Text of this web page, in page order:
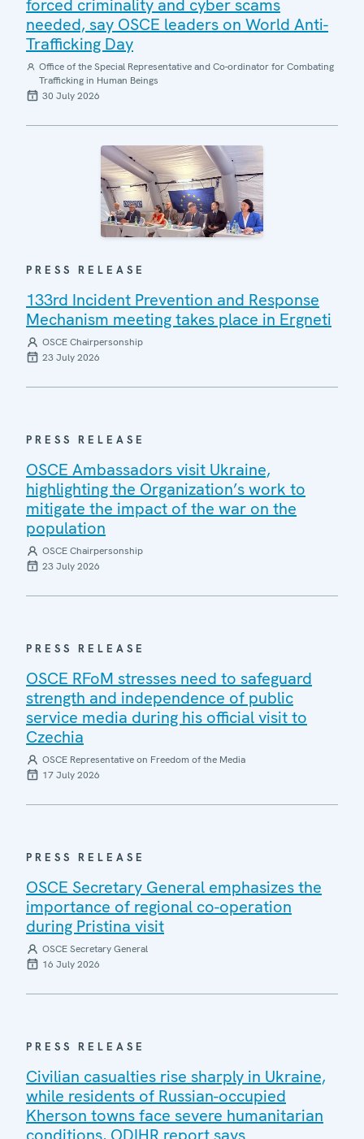
forced criminality and cyber scams
needed, say OSCE leaders on World Anti-
Trafficking Day
Office of the Special Representative and Co-ordinator for Combating
Trafficking in Human Beings
30 July 2026
PRESS RELEASE
133rd Incident Prevention and Response
Mechanism meeting takes place in Ergneti
OSCE Chairpersonship
23 July 2026
PRESS RELEASE
OSCE Ambassadors visit Ukraine,
highlighting the Organization’s work to
mitigate the impact of the war on the
population
OSCE Chairpersonship
23 July 2026
PRESS RELEASE
OSCE RFoM stresses need to safeguard
strength and independence of public
service media during his official visit to
Czechia
OSCE Representative on Freedom of the Media
17 July 2026
PRESS RELEASE
OSCE Secretary General emphasizes the
importance of regional co-operation
during Pristina visit
OSCE Secretary General
16 July 2026
PRESS RELEASE
Civilian casualties rise sharply in Ukraine,
while residents of Russian-occupied
Kherson towns face severe humanitarian
conditions, ODIHR report says